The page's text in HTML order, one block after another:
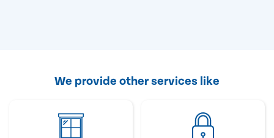
We provide other services like